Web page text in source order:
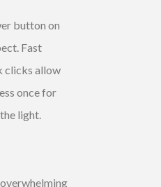
button on
Fast
clicks allow
once for
light.